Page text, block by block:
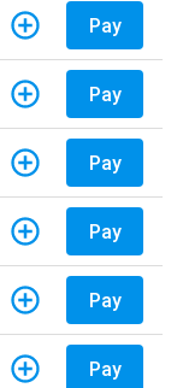
Pay
Pay
Pay
Pay
Pay
Pay